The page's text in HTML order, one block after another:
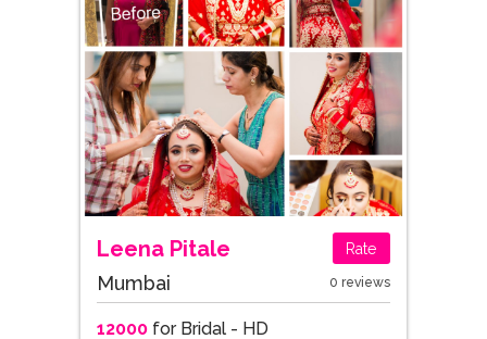
Leena Pitale Rate
Mumbai 0 reviews
12000for Bridal - HD